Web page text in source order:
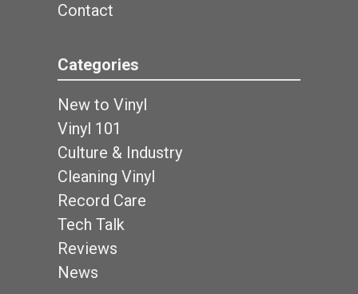
Contact
Categories
New to Vinyl
Vinyl 101
Culture & Industry
Cleaning Vinyl
Record Care
Tech Talk
Reviews
News